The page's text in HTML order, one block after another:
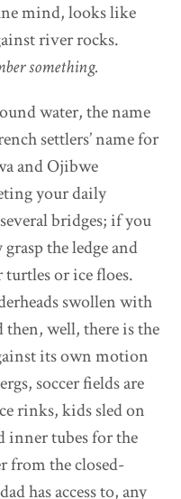
mind, looks like
river rocks.
something.
water, the name
settlers’ name for
and Ojibwe
your daily
bridges; if you
the ledge and
or ice floes.
swollen with
well, there is the
its own motion
soccer fields are
rinks, kids sled on
inner tubes for the
from the closed-
has access to, any